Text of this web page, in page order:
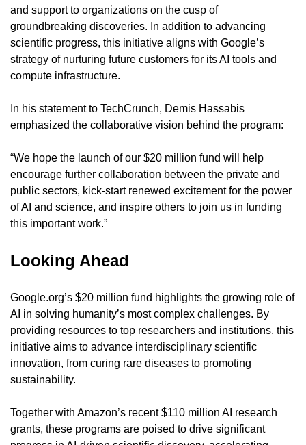
and support to organizations on the cusp of
groundbreaking discoveries. In addition to advancing
scientific progress, this initiative aligns with Google’s
strategy of nurturing future customers for its AI tools and
compute infrastructure.
In his statement to TechCrunch, Demis Hassabis
emphasized the collaborative vision behind the program:
“We hope the launch of our $20 million fund will help
encourage further collaboration between the private and
public sectors, kick-start renewed excitement for the power
of AI and science, and inspire others to join us in funding
this important work.”
Looking Ahead
Google.org’s $20 million fund highlights the growing role of
AI in solving humanity’s most complex challenges. By
providing resources to top researchers and institutions, this
initiative aims to advance interdisciplinary scientific
innovation, from curing rare diseases to promoting
sustainability.
Together with Amazon’s recent $110 million AI research
grants, these programs are poised to drive significant